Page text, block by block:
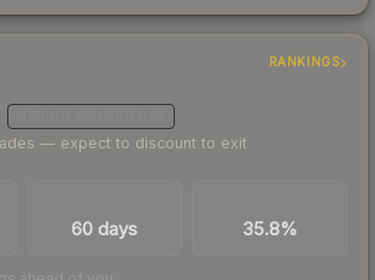
RANKINGS
— expect to discount to exit
60 days 35.8%